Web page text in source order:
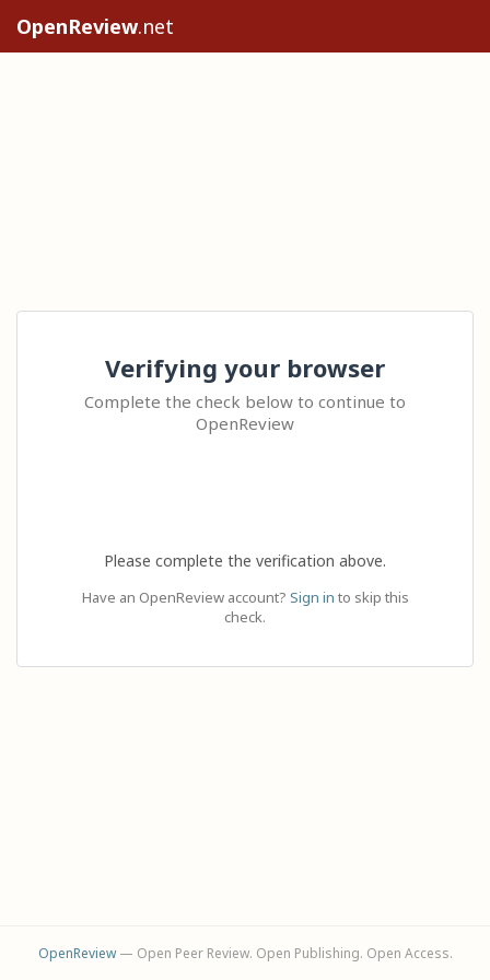
OpenReview.net
Verifying your browser
Complete the check below to continue to
OpenReview
Please complete the verification above.
Have an OpenReview account? Sign in to skip this
check.
OpenReview— Open Peer Review. Open Publishing. Open Access.